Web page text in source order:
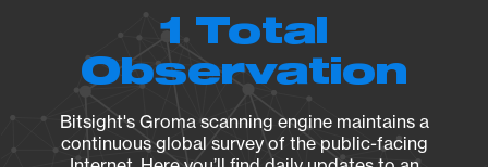
1 Total
Observation
Bitsight's Groma scanning engine maintains a
continuous global survey of the public-facing